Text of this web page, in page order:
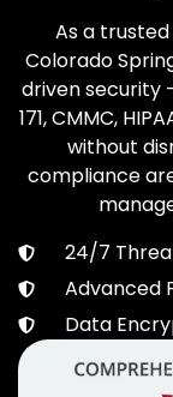
As a trusted
Colorado
driven security
171, CMMC,
without
compliance
24/7
Advanced
Data